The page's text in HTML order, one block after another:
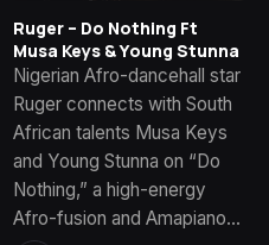
Ruger – Do Nothing Ft
Musa Keys & Young Stunna
Nigerian Afro-dancehall star
Ruger connects with South
African talents Musa Keys
and Young Stunna on “Do
Nothing,” a high-energy
Afro-fusion and Amapiano…